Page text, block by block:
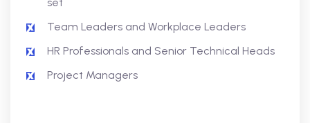
Team Leaders and Workplace Leaders
HR Professionals and Senior Technical Heads
Project Managers